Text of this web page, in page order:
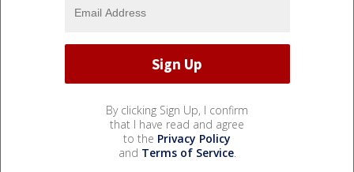
By clicking Sign Up, I confirm
that I have read and agree
to the Privacy Policy
and Terms of Service.